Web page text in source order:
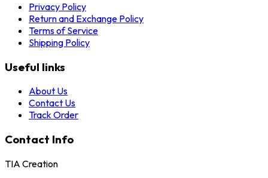
Privacy Policy
Return and Exchange Policy
Terms of Service
Shipping Policy
Useful links
About Us
Contact Us
Track Order
Contact Info
TIA Creation